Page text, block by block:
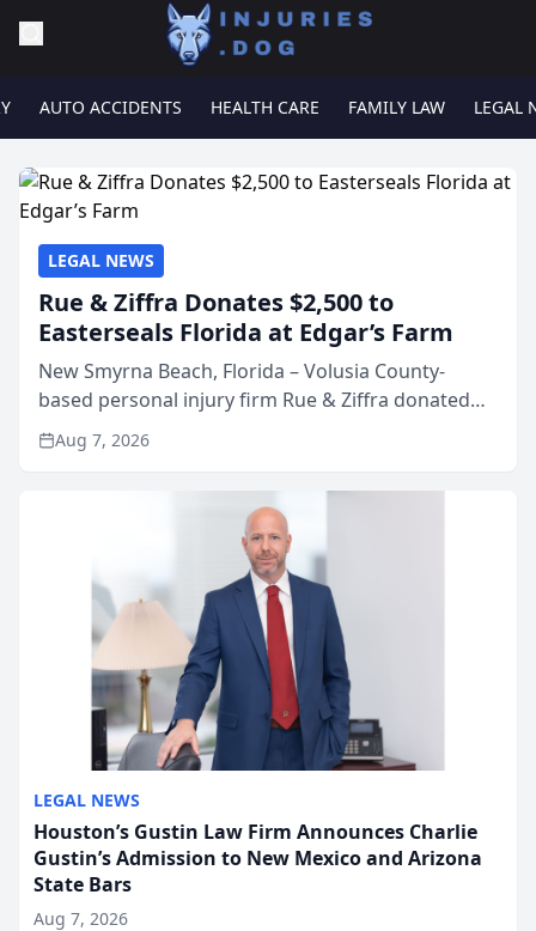
AUTO ACCIDENTS HEALTH CARE FAMILY LAW LEGAL
LEGAL NEWS
Houston’s Gustin Law Firm Announces Charlie
Gustin’s Admission to New Mexico and Arizona
State Bars
Aug 7, 2026
LEGAL NEWS
Rue & Ziffra Donates $2,500 to
Easterseals Florida at Edgar’s Farm
New Smyrna Beach, Florida – Volusia County-
based personal injury firm Rue & Ziffra donated
$2,500 to Easterseals Florida at Edgar’s Farm
through the law firm’s RZ Cares community
Aug 7, 2026